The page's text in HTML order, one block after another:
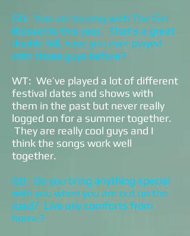
GD: You are touring with The Gin
Blossoms this year. That’s a great
double bill, have you ever played
with those guys before?
WT: We’ve played a lot of different
festival dates and shows with
them in the past but never really
logged on for a summer together.
They are really cool guys and I
think the songs work well
together.
GD: Do you bring anything special
with you when you are out on the
road? Like any comforts from
home?